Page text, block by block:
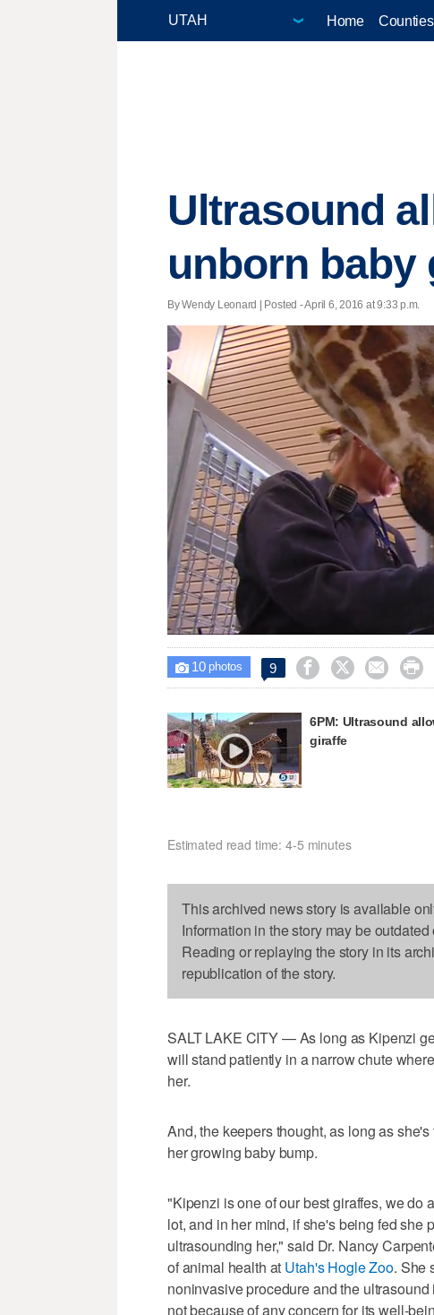
Home Counties
Ultrasound
unborn baby
By Wendy Leonard | Posted - April 6, 2016 at 9:33 p.m.
Unmute
72.65%
 10photos 9    
6PM: Ultrasound
giraffe
Estimated read time: 4-5 minutes
This archived news story is available
Information in the story may be
Reading or replaying the story in its
republication of the story.
SALT LAKE CITY — As long as Kipenzi
will stand patiently in a narrow chute
her.
And, the keepers thought, as long as
her growing baby bump.
"Kipenzi is one of our best giraffes, we do
lot, and in her mind, if she's being fed she
ultrasounding her," said Dr. Nancy
of animal health at Utah's Hogle Zoo. She
noninvasive procedure and the
not because of any concern for its well-